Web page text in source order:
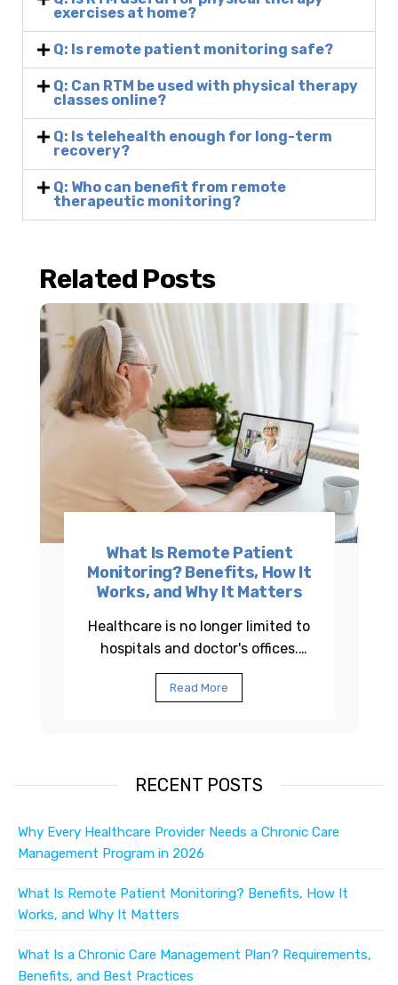
exercises at home?
Q: Is remote patient monitoring safe?
Q: Can RTM be used with physical therapy
classes online?
Q: Is telehealth enough for long-term
recovery?
Q: Who can benefit from remote
therapeutic monitoring?
Related Posts
What Is Remote Patient
Monitoring? Benefits, How It
Works, and Why It Matters
Healthcare is no longer limited to
hospitals and doctor's offices.
Across the United States,
healthcare providers are using
Read More
RECENT POSTS
Why Every Healthcare Provider Needs a Chronic Care
Management Program in 2026
What Is Remote Patient Monitoring? Benefits, How It
Works, and Why It Matters
What Is a Chronic Care Management Plan? Requirements,
Benefits, and Best Practices